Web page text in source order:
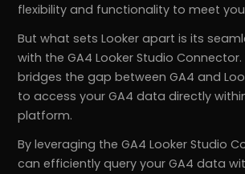
flexibility and functionality to meet
But what sets Looker apart is its
with the GA4 Looker Studio
bridges the gap between GA4 and
to access your GA4 data directly
platform.
By leveraging the GA4 Looker Studio
can efficiently query your GA4 data